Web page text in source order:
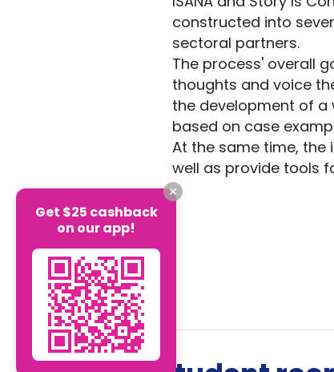
constructed into
sectoral partners.
The process' overall
thoughts and voice
the development of
based on case
At the same time, the
well as provide tools
Get $25 cashback
on our app!